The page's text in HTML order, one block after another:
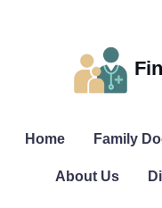
Home Family
About Us